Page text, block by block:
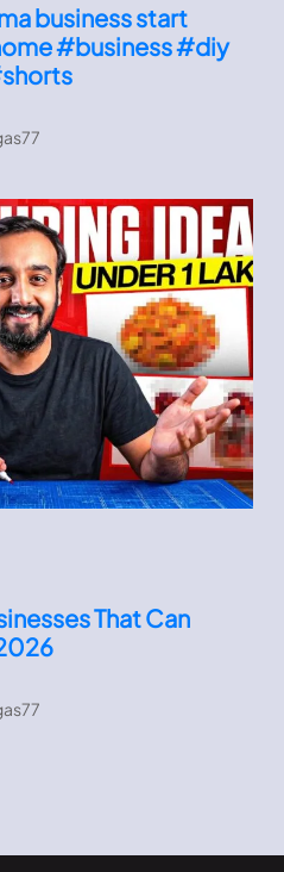
business start
#business #diy
That Can